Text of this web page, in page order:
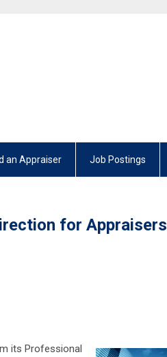
an Appraiser Job Postings
for Appraisers
its Professional